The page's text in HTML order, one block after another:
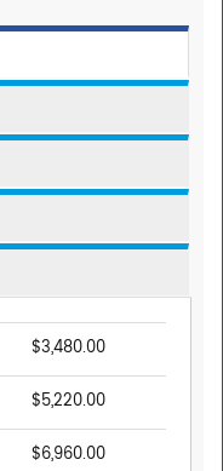
$3,480.00
$5,220.00
$6,960.00